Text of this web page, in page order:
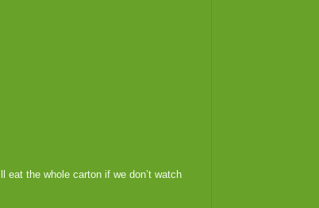
eat the whole carton if we don’t watch